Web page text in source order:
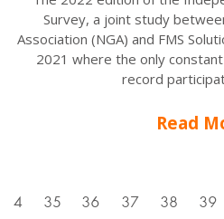
Survey, a joint study
Association (NGA) and FMS
2021 where the only
record
Read
34 35 36 37 38 39